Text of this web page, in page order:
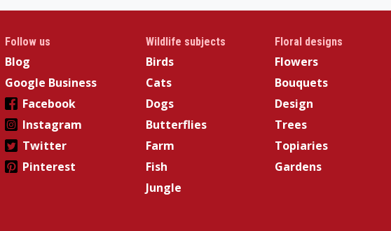
Follow us
Blog
Google Business
Facebook
Instagram
Twitter
Pinterest
Wildlife subjects
Birds
Cats
Dogs
Butterflies
Farm
Fish
Jungle
Floral designs
Flowers
Bouquets
Design
Trees
Topiaries
Gardens